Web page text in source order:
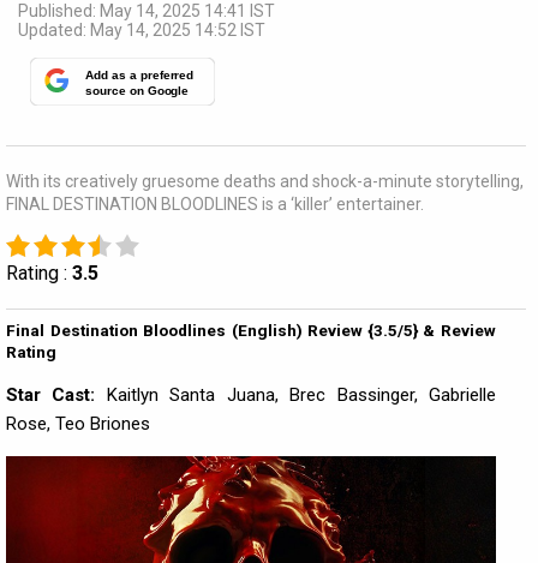
Published: May 14, 2025 14:41 IST
Updated: May 14, 2025 14:52 IST
Add as a preferred
source on Google
With its creatively gruesome deaths and shock-a-minute storytelling,
FINAL DESTINATION BLOODLINES is a ‘killer’ entertainer.
Rating : 3.5
Final Destination Bloodlines (English) Review {3.5/5} & Review
Rating
Star Cast: Kaitlyn Santa Juana, Brec Bassinger, Gabrielle
Rose, Teo Briones